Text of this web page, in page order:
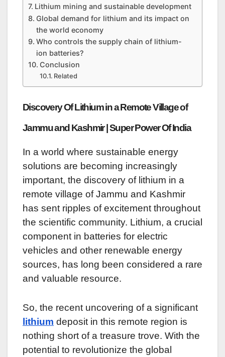
Lithium mining and sustainable development
Global demand for lithium and its impact on
the world economy
Who controls the supply chain of lithium-
ion batteries?
Conclusion
Related
Discovery Of Lithium in a Remote Village of
Jammu and Kashmir | Super Power Of India
In a world where sustainable energy
solutions are becoming increasingly
important, the discovery of lithium in a
remote village of Jammu and Kashmir
has sent ripples of excitement throughout
the scientific community. Lithium, a crucial
component in batteries for electric
vehicles and other renewable energy
sources, has long been considered a rare
and valuable resource.
So, the recent uncovering of a significant
lithium deposit in this remote region is
nothing short of a treasure trove. With the
potential to revolutionize the global